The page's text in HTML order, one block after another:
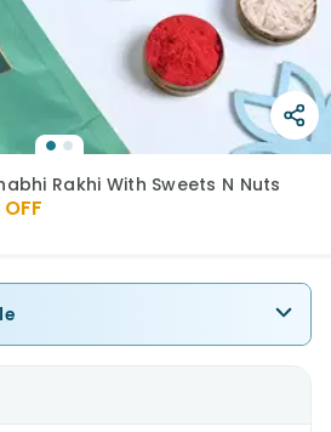
Rakhi With Sweets N Nuts
OFF